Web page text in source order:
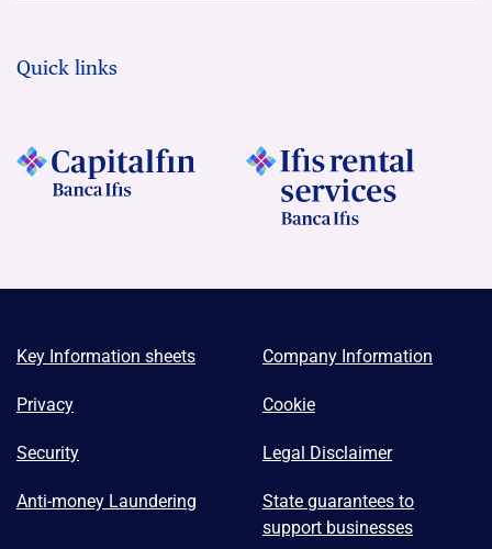
Quick links
Key Information sheets Company Information
Privacy Cookie
Security Legal Disclaimer
Anti-money Laundering
State guarantees to
support businesses